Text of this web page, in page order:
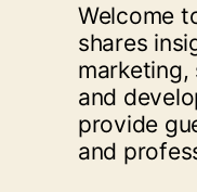
Welcome
shares
marketing,
and
provide
and